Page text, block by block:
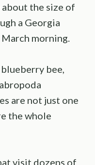
the size of
a Georgia
morning.
bee,
are not just one
the whole
visit dozens of